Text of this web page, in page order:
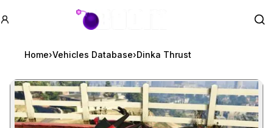
GTA BOOM
Home›Vehicles Database›Dinka Thrust